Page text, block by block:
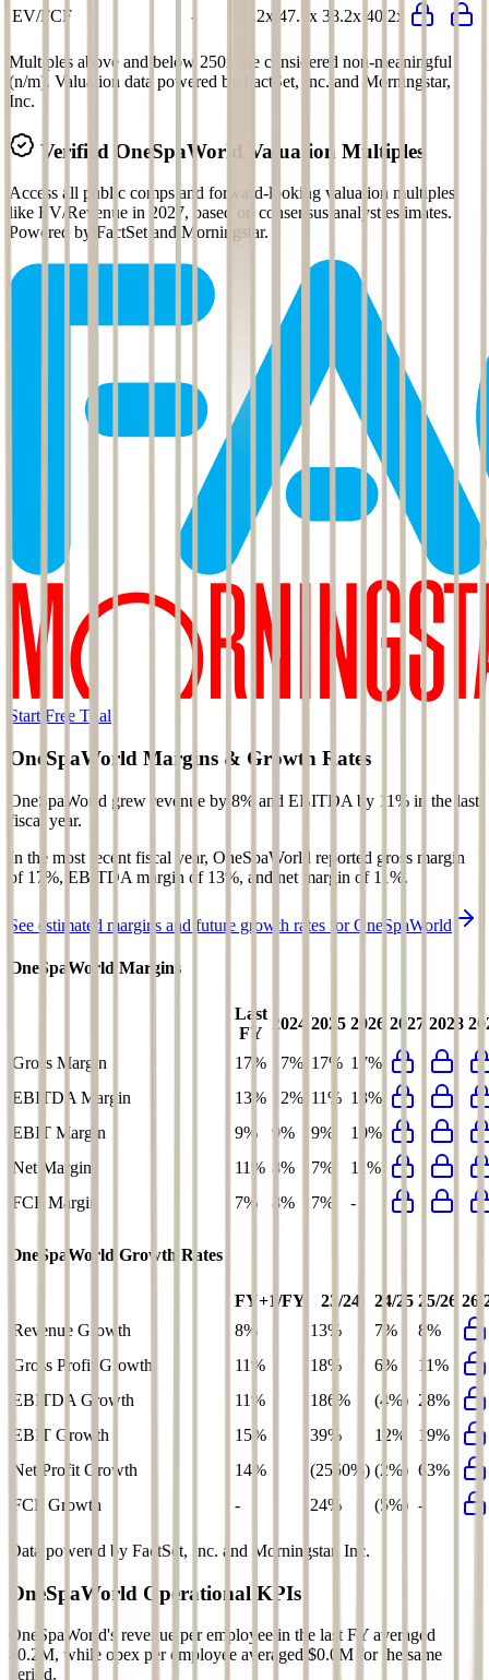
EV/FCF - 40.2x 47.5x 38.2x 40.2x
Multiples above and below 250x are considered non-meaningful
(n/m). Valuation data powered by FactSet, Inc. and Morningstar,
Inc.
Verified OneSpaWorld Valuation Multiples
Access all public comps and forward-looking valuation multiples
like EV/Revenue in 2027, based on consensus analyst estimates.
Powered by FactSet and Morningstar.
Start Free Trial
OneSpaWorld Margins & Growth Rates
OneSpaWorld grew revenue by 8% and EBITDA by 11% in the last
fiscal year.
In the most recent fiscal year, OneSpaWorld reported gross margin
of 17%, EBITDA margin of 13%, and net margin of 11% .
See estimated margins and future growth rates forOneSpaWorld
OneSpaWorld Margins
Last
FY
2024 2025 2026 2027 2028
Gross Margin 17% 17% 17% 17%
EBITDA Margin
13% 12% 11% 13%
EBIT Margin
9% 9% 9%
10%
Net Margin
11% 8% 7%
11%
FCF Margin
7% 8% 7% -
OneSpaWorld Growth Rates
FY+1/FY 23/24 24/25 25/26 26/
Revenue Growth
8% 13% 7%
8%
Gross Profit Growth
11% 18% 6%
11%
EBITDA Growth
11% 186% (4%) 28%
EBIT Growth
15% 39% 12%
19%
Net Profit Growth
14% (2550%) (2%) 63%
FCF Growth
- 24% (5%) -
Data powered by FactSet, Inc. and Morningstar, Inc.
OneSpaWorld Operational KPIs
OneSpaWorld's revenue per employee in the last FY averaged
$0.2M, while opex per employee averaged $0.0M for the same
period.